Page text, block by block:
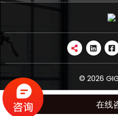
© 2026
在线